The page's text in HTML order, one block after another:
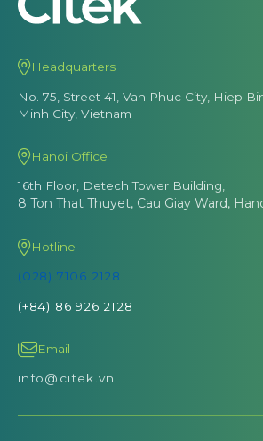
Headquarters
No. 75, Street 41, Van Phuc City, Hiep
Minh City, Vietnam
Hanoi Office
16th Floor, Detech Tower Building,
8 Ton That Thuyet, Cau Giay Ward,
Hotline
(028) 7106 2128
(+84) 86 926 2128
Email
info@citek.vn